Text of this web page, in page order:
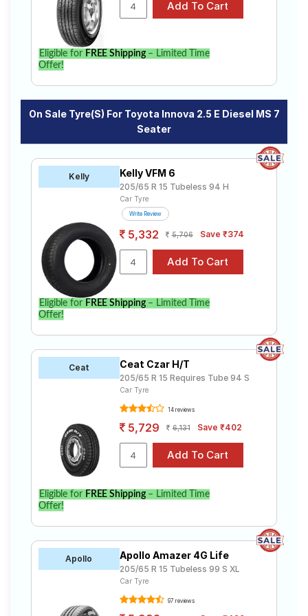
specifications to find the best option for your vehicle.
Eligible for FREE Shipping– Limited Time
Offer!
On Sale Tyre(s) For Toyota Innova 2.5 E Diesel MS 7
Seater
Kelly Kelly VFM 6
205/65 R 15 Tubeless 94 H
Car Tyre
Write Review
5,332 5,706 Save ₹374
Eligible for FREE Shipping– Limited Time
Offer!
Ceat Ceat Czar H/T
205/65 R 15 Requires Tube 94 S
Car Tyre
14 reviews
5,729 6,131 Save ₹402
Eligible for FREE Shipping– Limited Time
Offer!
Apollo Apollo Amazer 4G Life
205/65 R 15 Tubeless 99 S XL
Car Tyre
97 reviews